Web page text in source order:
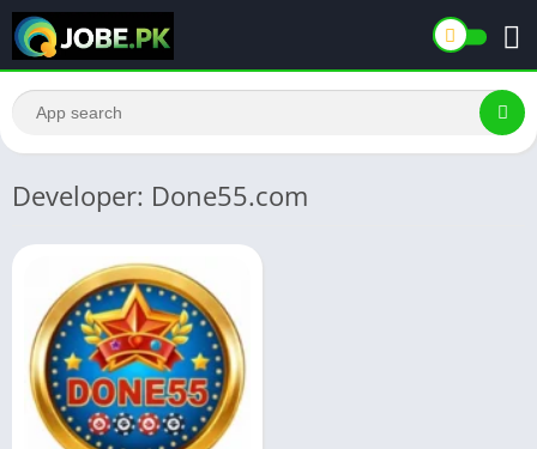
Developer: Done55.com